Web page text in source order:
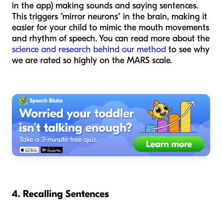
in the app) making sounds and saying sentences.
This triggers "mirror neurons" in the brain, making it
easier for your child to mimic the mouth movements
and rhythm of speech. You can read more about the
science and research behind our method to see why
we are rated so highly on the MARS scale.
4. Recalling Sentences